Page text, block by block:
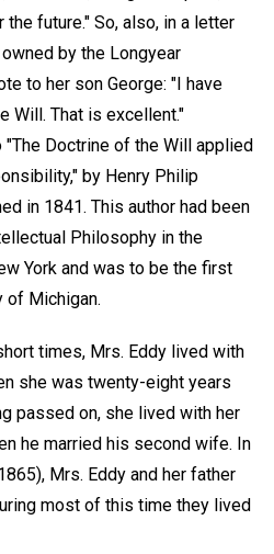
future." So, also, in a letter
by the Longyear
to her son George: "I have
Will. That is excellent."
Doctrine of the Will applied
by Henry Philip
in 1841. This author had been
Philosophy in the
York and was to be the first
of Michigan.
times, Mrs. Eddy lived with
she was twenty-eight years
passed on, she lived with her
he married his second wife. In
Mrs. Eddy and her father
most of this time they lived